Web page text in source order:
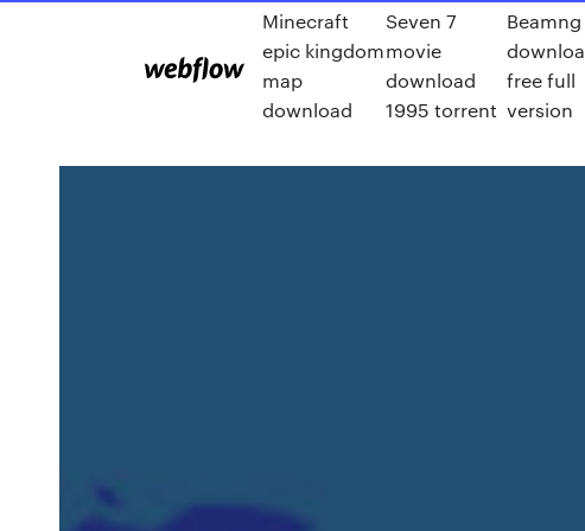
Minecraft
epic kingdom
map
download
Seven 7
movie
download
1995 torrent
free full
version